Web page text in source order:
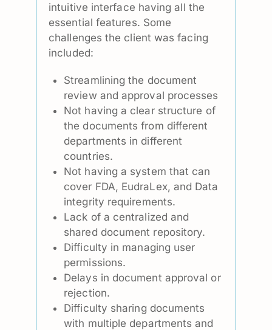
intuitive interface having all the
essential features. Some
challenges the client was facing
included:
Streamlining the document
review and approval processes
Not having a clear structure of
the documents from different
departments in different
countries.
Not having a system that can
cover FDA, EudraLex, and Data
integrity requirements.
Lack of a centralized and
shared document repository.
Difficulty in managing user
permissions.
Delays in document approval or
rejection.
Difficulty sharing documents
with multiple departments and